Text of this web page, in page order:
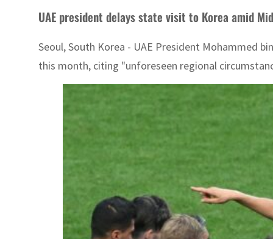
UAE president delays state visit to Korea amid
Seoul, South Korea - UAE President Mohammed
this month, citing "unforeseen regional